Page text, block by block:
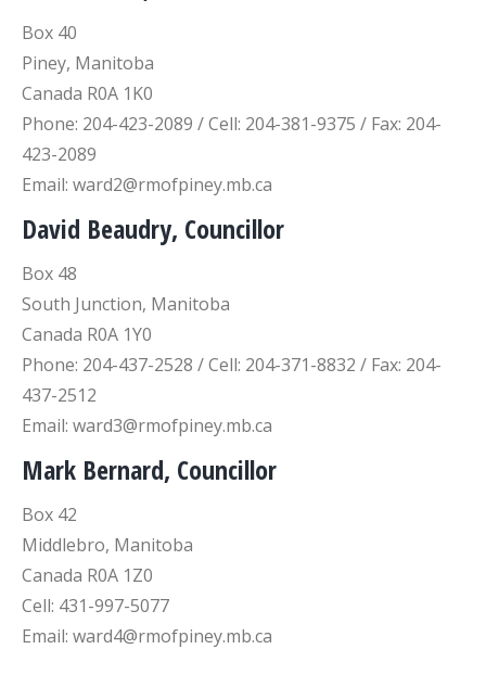
Box 40
Piney, Manitoba
Canada R0A 1K0
Phone: 204-423-2089 / Cell: 204-381-9375 / Fax: 204-
423-2089
Email: ward2@rmofpiney.mb.ca
David Beaudry, Councillor
Box 48
South Junction, Manitoba
Canada R0A 1Y0
Phone: 204-437-2528 / Cell: 204-371-8832 / Fax: 204-
437-2512
Email: ward3@rmofpiney.mb.ca
Mark Bernard, Councillor
Box 42
Middlebro, Manitoba
Canada R0A 1Z0
Cell: 431-997-5077
Email: ward4@rmofpiney.mb.ca